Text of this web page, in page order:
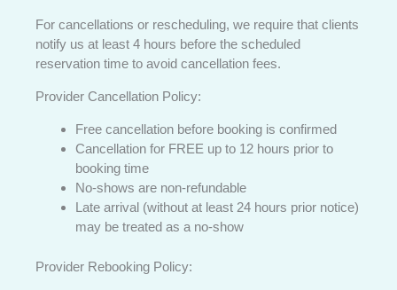
For cancellations or rescheduling, we require that clients
notify us at least 4 hours before the scheduled
reservation time to avoid cancellation fees.
Provider Cancellation Policy:
Free cancellation before booking is confirmed
Cancellation for FREE up to 12 hours prior to
booking time
No-shows are non-refundable
Late arrival (without at least 24 hours prior notice)
may be treated as a no-show
Provider Rebooking Policy: